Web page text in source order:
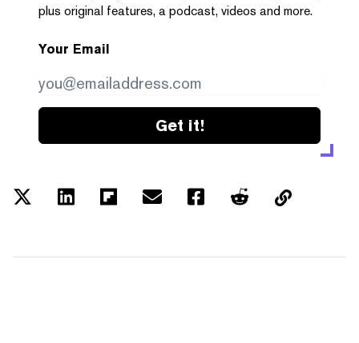
plus original features, a podcast, videos and more.
Your Email
Get it!